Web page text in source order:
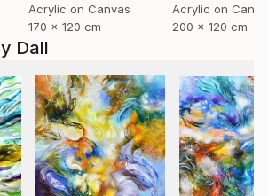
Dall
Acrylic on Canvas
170 x 120 cm
Acrylic on
200 x 120 cm